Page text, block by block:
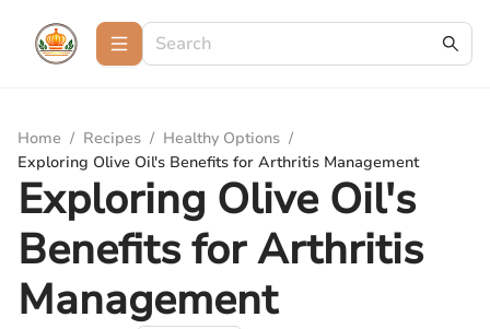
Home / Recipes / Healthy Options /
Exploring Olive Oil's Benefits for Arthritis Management
Exploring Olive Oil's
Benefits for Arthritis
Management